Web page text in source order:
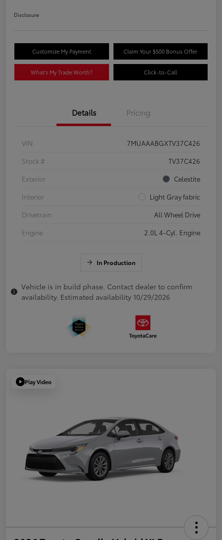
Disclosure
Customize My Payment Claim Your $500 Bonus Offer
What's My Trade Worth? Click-to-Call
Details Pricing
VIN
7MUAAABGXTV37C426
Stock #
TV37C426
Exterior
Celestite
Interior
Light Gray fabric
Drivetrain
All Wheel Drive
Engine
2.0L 4-Cyl. Engine
In Production
Vehicle is in build phase. Contact dealer to confirm
availability. Estimated availability 10/29/2026
Play Video